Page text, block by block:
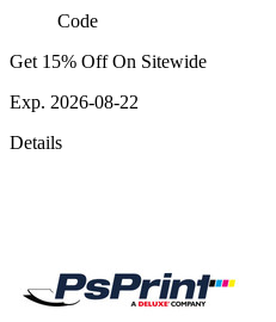
Code
Get 15% Off On Sitewide
Exp. 2026-08-22
Details